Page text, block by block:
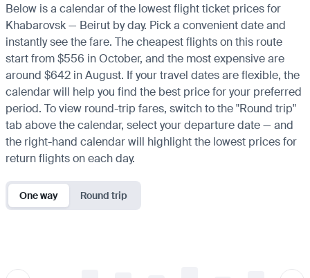
Below is a calendar of the lowest flight ticket prices for
Khabarovsk — Beirut by day. Pick a convenient date and
instantly see the fare. The cheapest flights on this route
start from $556 in October, and the most expensive are
around $642 in August. If your travel dates are flexible, the
calendar will help you find the best price for your preferred
period. To view round-trip fares, switch to the "Round trip"
tab above the calendar, select your departure date — and
the right-hand calendar will highlight the lowest prices for
return flights on each day.
One way Round trip